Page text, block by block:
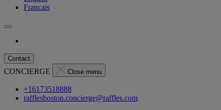
Français
Contact
CONCIERGE Close menu
+16173518888
rafflesboston.concierge@raffles.com